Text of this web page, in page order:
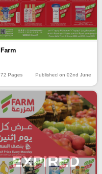
Farm
72 Pages Published on 02nd June
EXPIRED